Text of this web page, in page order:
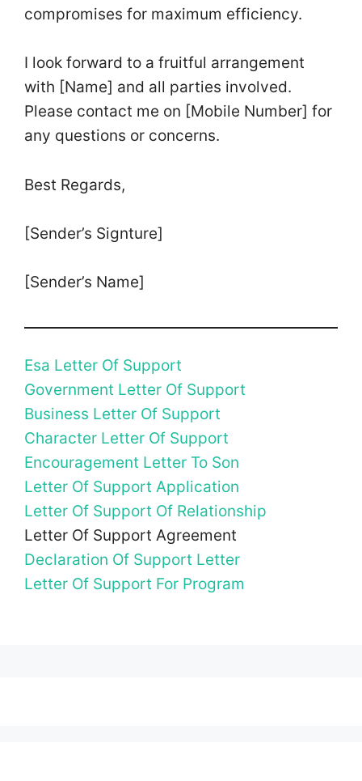
compromises for maximum efficiency.
I look forward to a fruitful arrangement
with [Name] and all parties involved.
Please contact me on [Mobile Number] for
any questions or concerns.
Best Regards,
[Sender’s Signture]
[Sender’s Name]
Esa Letter Of Support
Government Letter Of Support
Business Letter Of Support
Character Letter Of Support
Encouragement Letter To Son
Letter Of Support Application
Letter Of Support Of Relationship
Letter Of Support Agreement
Declaration Of Support Letter
Letter Of Support For Program